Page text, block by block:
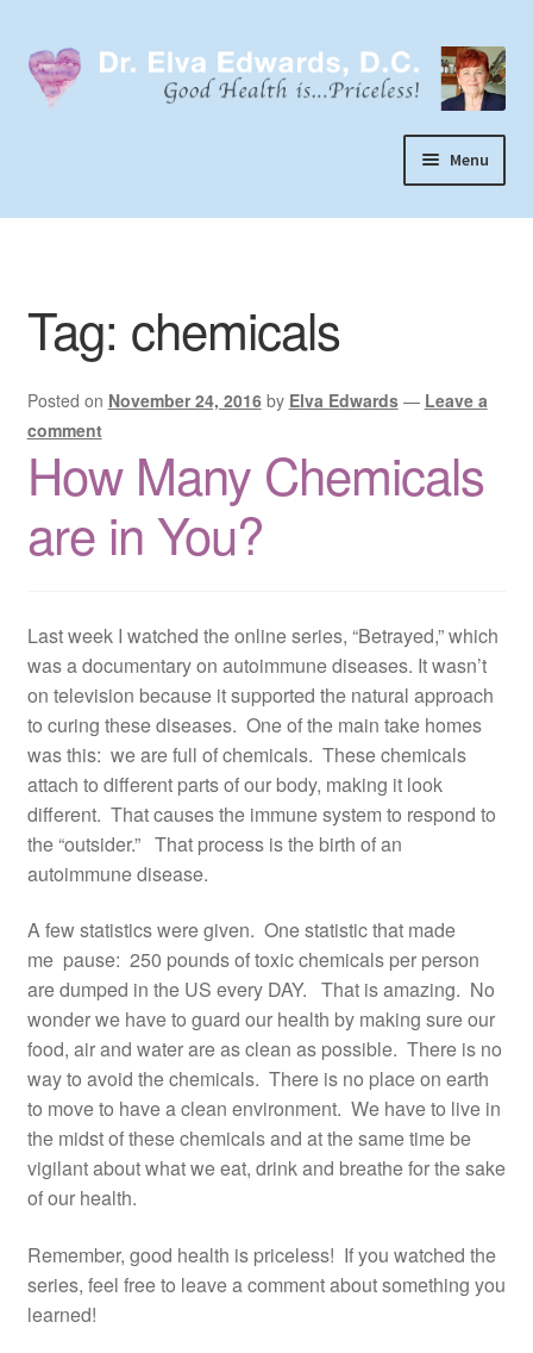
to
navigation
to
content
Menu
Home
Dr. Elva Edwards
My Practice
Expand
menu
Socks
Tag: chemicals
Posted on November 24, 2016 by Elva Edwards — Leave a
comment
How Many Chemicals
are in You?
Last week I watched the online series, “Betrayed,” which
was a documentary on autoimmune diseases. It wasn’t
on television because it supported the natural approach
to curing these diseases. One of the main take homes
was this: we are full of chemicals. These chemicals
attach to different parts of our body, making it look
different. That causes the immune system to respond to
the “outsider.” That process is the birth of an
autoimmune disease.
A few statistics were given. One statistic that made
me pause: 250 pounds of toxic chemicals per person
are dumped in the US every DAY. That is amazing. No
wonder we have to guard our health by making sure our
food, air and water are as clean as possible. There is no
way to avoid the chemicals. There is no place on earth
to move to have a clean environment. We have to live in
the midst of these chemicals and at the same time be
vigilant about what we eat, drink and breathe for the sake
of our health.
Remember, good health is priceless! If you watched the
series, feel free to leave a comment about something you
learned!